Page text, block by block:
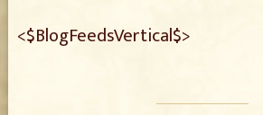
<$BlogFeedsVertical$>